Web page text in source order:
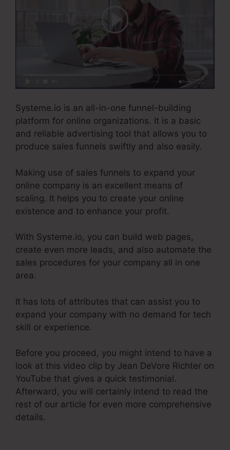
Systeme.io is an all-in-one funnel-building
platform for online organizations. It is a basic
and reliable advertising tool that allows you to
produce sales funnels swiftly and also easily.
Making use of sales funnels to expand your
online company is an excellent means of
scaling. It helps you to create your online
existence and to enhance your profit.
With Systeme.io, you can build web pages,
create even more leads, and also automate the
sales procedures for your company all in one
area.
It has lots of attributes that can assist you to
expand your company with no demand for tech
skill or experience.
Before you proceed, you might intend to have a
look at this video clip by Jean DeVore Richter on
YouTube that gives a quick testimonial.
Afterward, you will certainly intend to read the
rest of our article for even more comprehensive
details.